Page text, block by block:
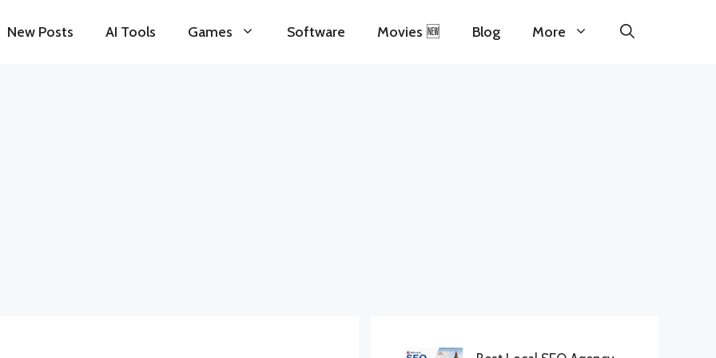
New Posts AI Tools Games Software Movies 🆕 Blog More